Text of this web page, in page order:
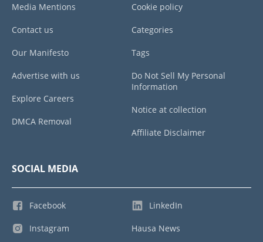
Media Mentions
Contact us
Our Manifesto
Advertise with us
Explore Careers
DMCA Removal
Cookie policy
Categories
Tags
Do Not Sell My Personal
Information
Notice at collection
Affiliate Disclaimer
SOCIAL MEDIA
Facebook
Instagram
LinkedIn
Hausa News